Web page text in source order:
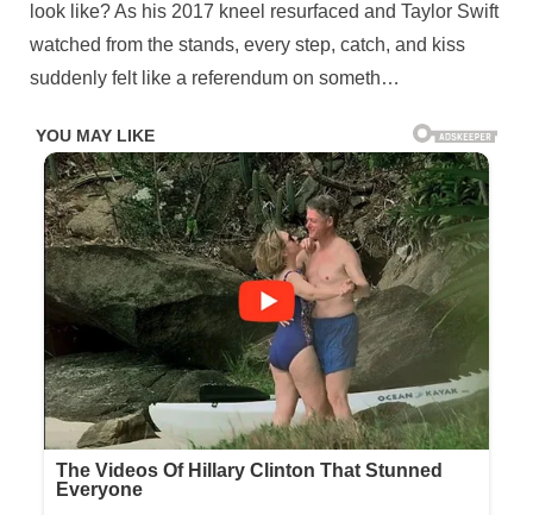
stood
still
with
over
their
hearts,
Kelce
grabbed
people\’s
attent¡on
by
performing
the
controversial
move.
It
look like? As his 2017 kneel resurfaced and Taylor Swift
watched from the stands, every step, catch, and kiss
suddenly felt like a referendum on someth…